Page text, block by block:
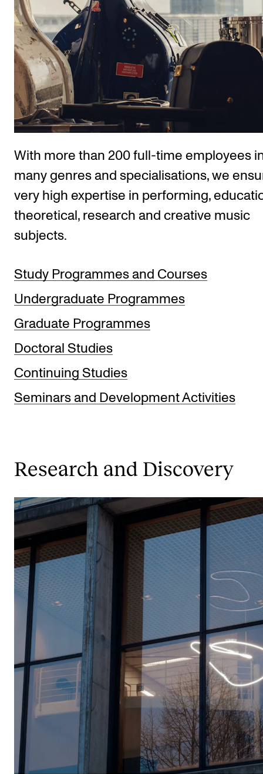
The Student Committee (SUT) (student.nmh.no)
NEWS
News and Stories
Events and concerts
Current Vacancies
With more than 200 full-time employees
many genres and specialisations, we
very high expertise in performing,
theoretical, research and creative music
subjects.
Study Programmes and Courses
Undergraduate Programmes
Graduate Programmes
Doctoral Studies
Continuing Studies
Seminars and Development Activities
Research and Discovery